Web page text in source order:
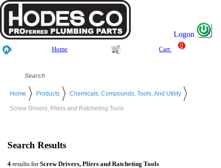
Logon
Home Cart
0
Home Products Chemicals, Compounds, Tools, And Utility
Screw Drivers, Pliers and Ratcheting Tools
Search Results
4 results forScrew Drivers, Pliers and Ratcheting Tools